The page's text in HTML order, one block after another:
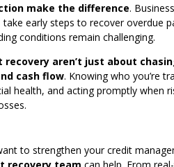
make the difference.
early steps to recover overdue
conditions remain challenging.
aren’t just about
cash flow. Knowing who you’re
health, and acting promptly when
to strengthen your credit
recovery team can help. From